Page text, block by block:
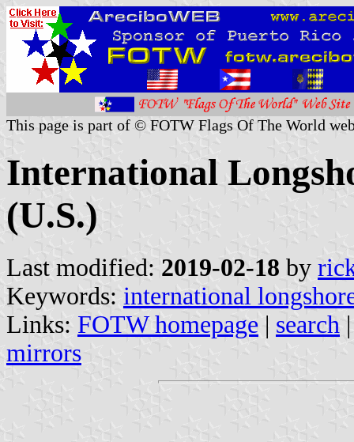
This page is part of © FOTW Flags Of The World
International
(U.S.)
Last modified: 2019-02-18 by
Keywords: international
Links: FOTW homepage | search
mirrors